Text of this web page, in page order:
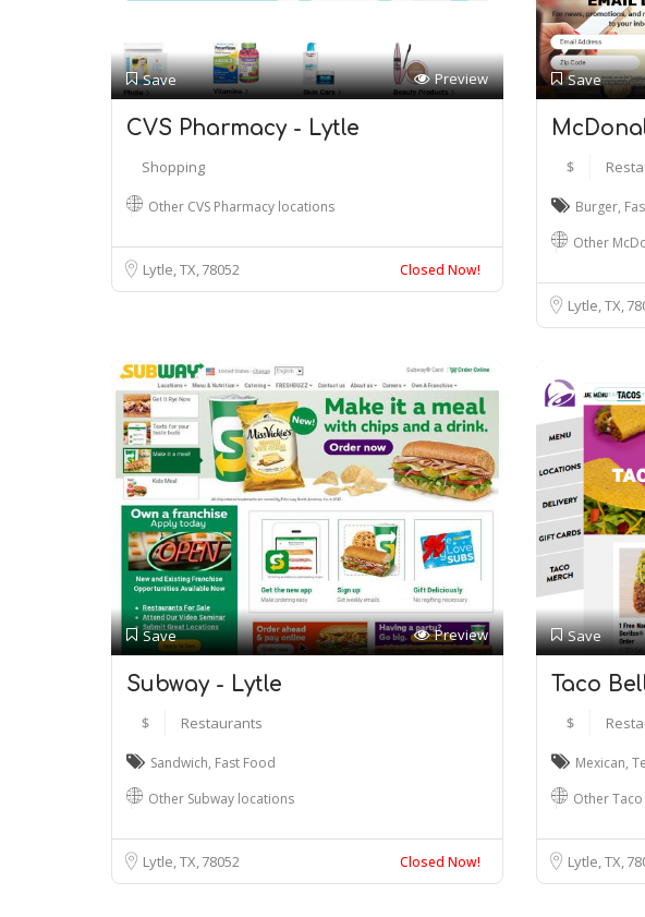
Save Preview
CVS Pharmacy - Lytle
Shopping
Other CVS Pharmacy locations
Lytle, TX78052 Closed Now!
Save
$
Burger,
Other
Lytle, TX
Save Preview
Subway - Lytle
$ Restaurants
Sandwich, Fast Food
Other Subway locations
Lytle, TX78052 Closed Now!
Save
Taco
$
Mexican,
Other
Lytle, TX